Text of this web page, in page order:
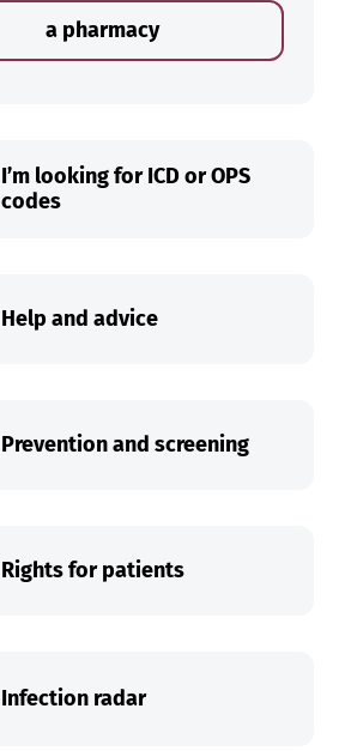
a pharmacy
I’m looking for ICD or OPS
codes
Help and advice
Prevention and screening
Rights for patients
Infection radar